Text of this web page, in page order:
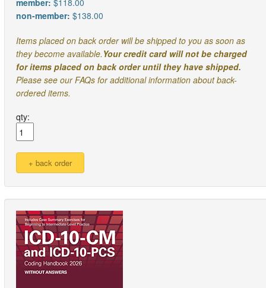
non-member: $138.00
Items placed on back order will be shipped to you as soon as
they become available. Your credit card will not be charged
for items placed on back order until they have shipped.
Please see our FAQs for additional information about back-
ordered items.
qty: